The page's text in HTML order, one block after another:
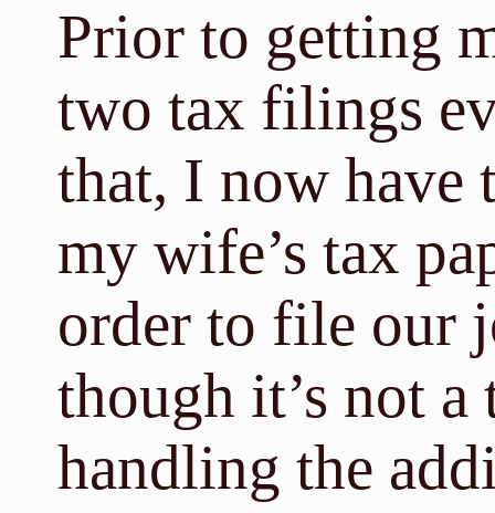
Prior to getting
two tax filings
that, I now have
my wife’s tax
order to file our
though it’s not
handling the